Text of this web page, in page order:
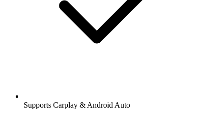
Supports Carplay & Android Auto